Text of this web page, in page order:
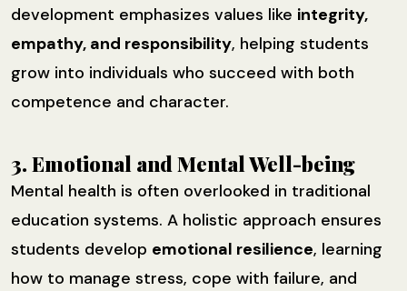
development emphasizes values like integrity,
empathy, and responsibility, helping students
grow into individuals who succeed with both
competence and character.
3. Emotional and Mental Well-being
Mental health is often overlooked in traditional
education systems. A holistic approach ensures
students develop emotional resilience, learning
how to manage stress, cope with failure, and